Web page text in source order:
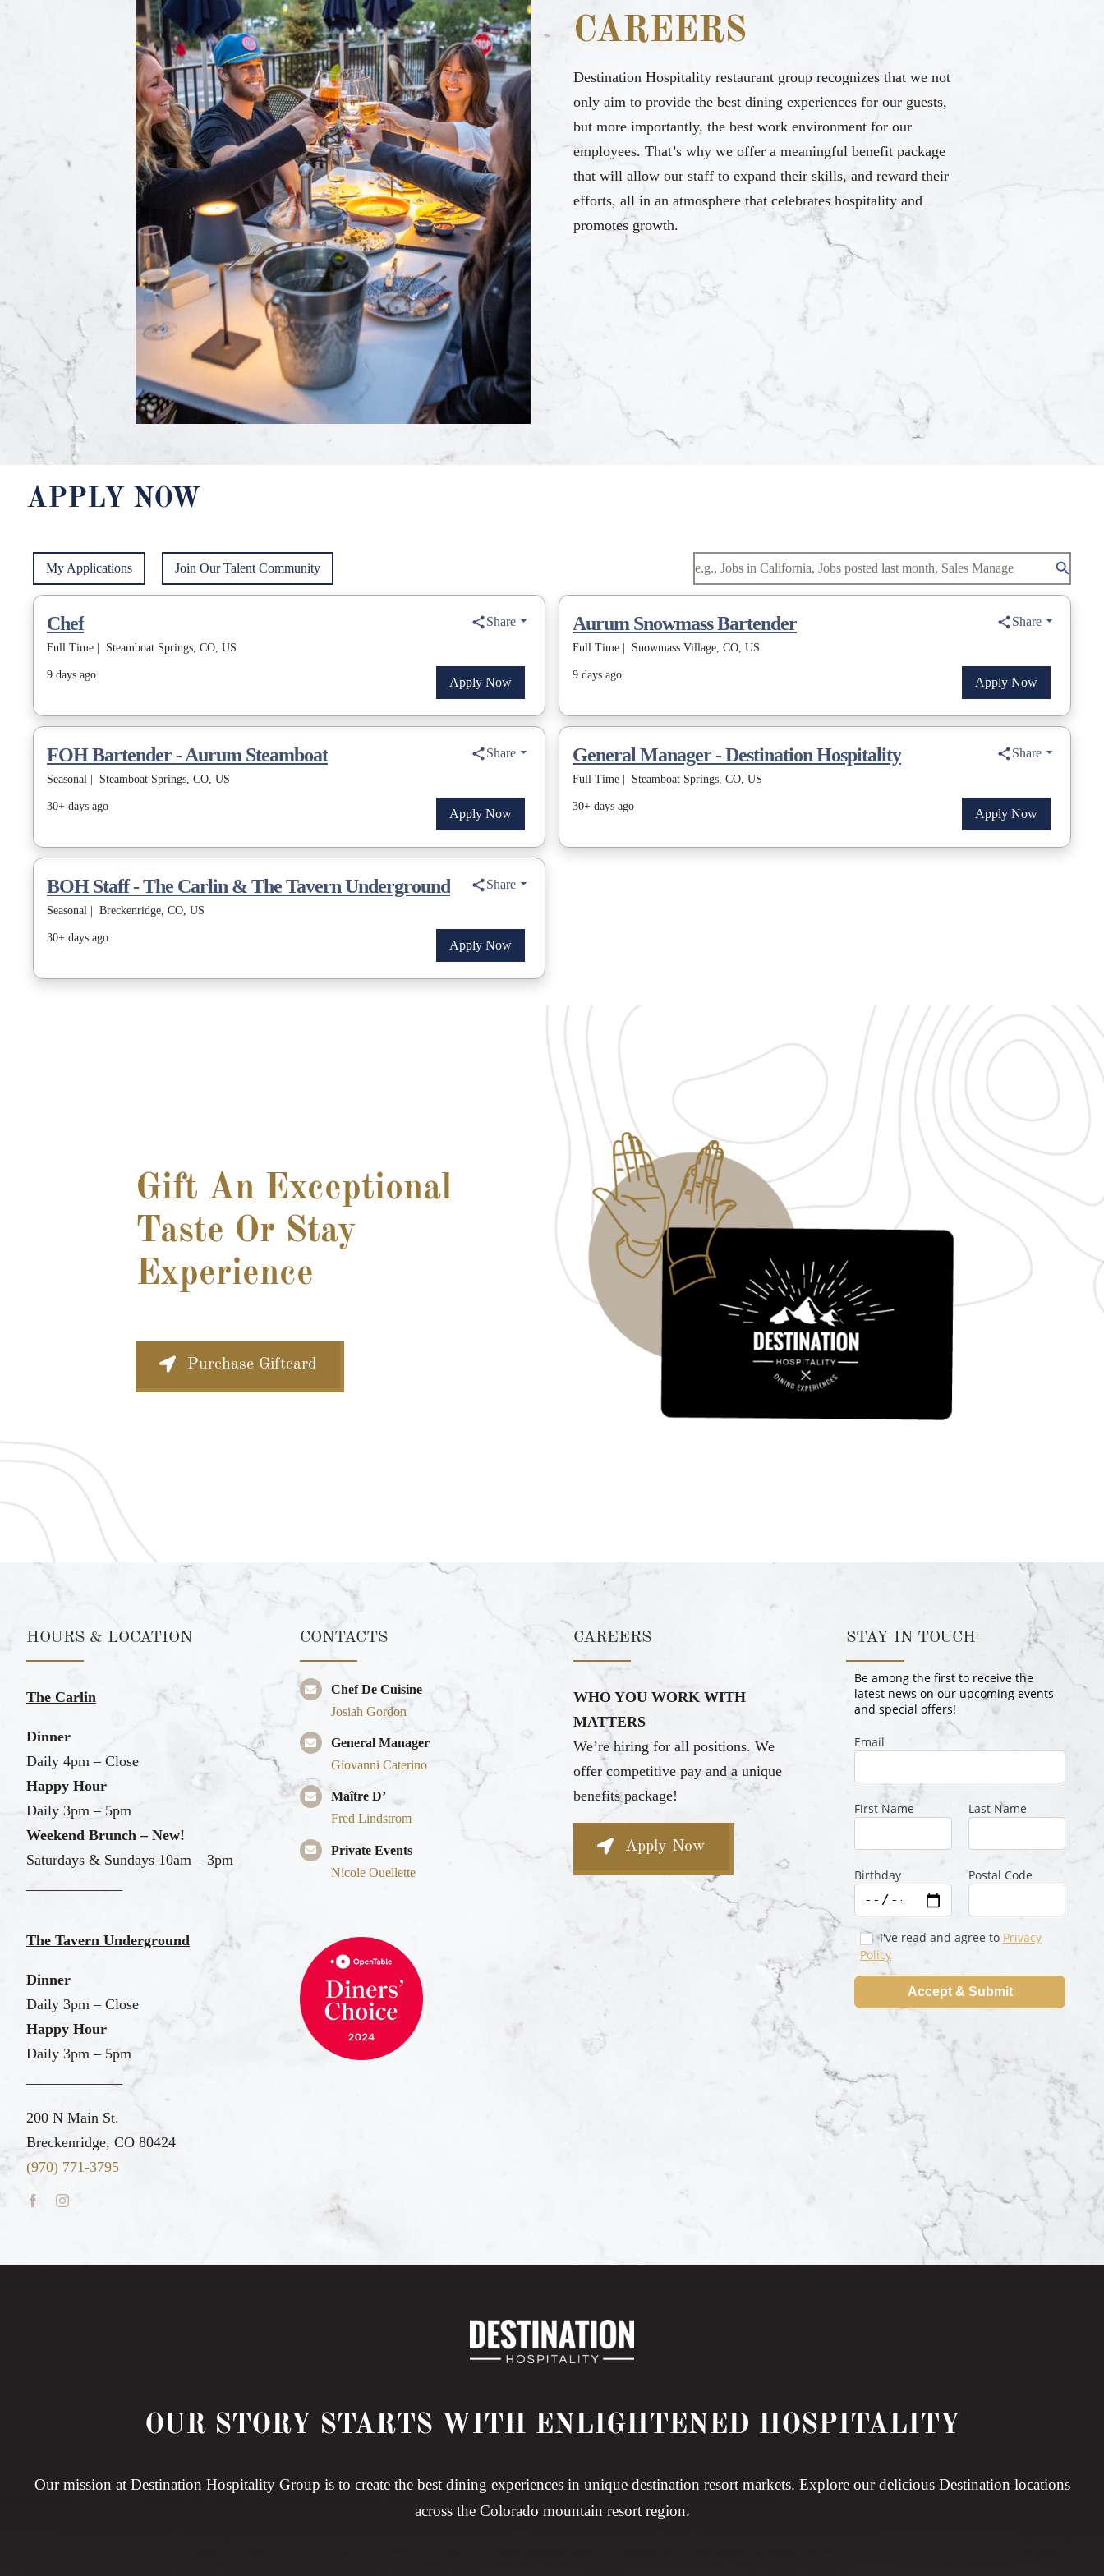
CAREERS
Destination Hospitality restaurant group recognizes that we not
only aim to provide the best dining experiences for our guests,
but more importantly, the best work environment for our
employees. That’s why we offer a meaningful benefit package
that will allow our staff to expand their skills, and reward their
efforts, all in an atmosphere that celebrates hospitality and
promotes growth.
APPLY NOW
Gift An Exceptional
Taste Or Stay
Experience
Purchase Giftcard
HOURS & LOCATION
The Carlin
Dinner
Daily 4pm – Close
Happy Hour
Daily 3pm – 5pm
Weekend Brunch – New!
Saturdays & Sundays 10am – 3pm
The Tavern Underground
Dinner
Daily 3pm – Close
Happy Hour
Daily 3pm – 5pm
200 N Main St.
Breckenridge, CO 80424
(970) 771-3795
CONTACTS
Chef De Cuisine
Josiah Gordon
General Manager
Giovanni Caterino
Maître D’
Fred Lindstrom
Private Events
Nicole Ouellette
CAREERS
WHO YOU WORK WITH
MATTERS
We’re hiring for all positions. We
offer competitive pay and a unique
benefits package!
Apply Now
STAY IN TOUCH
OUR STORY STARTS WITH ENLIGHTENED HOSPITALITY
Our mission at Destination Hospitality Group is to create the best dining experiences in unique destination resort markets. Explore our delicious Destination locations
across the Colorado mountain resort region.